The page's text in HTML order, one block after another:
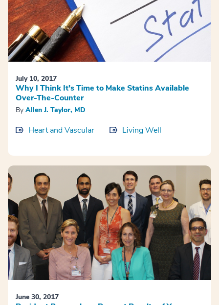
July 10, 2017
Why I Think It’s Time to Make Statins Available
Over-The-Counter
By Allen J. Taylor, MD
Heart and Vascular Living Well
June 30, 2017